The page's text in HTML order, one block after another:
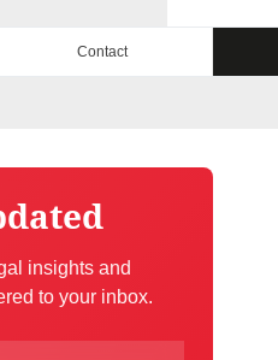
Contact
insights and
to your inbox.